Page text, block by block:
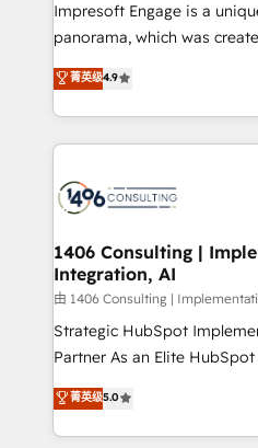
計・導線設計・テンプレー
提供。 ▸ 既存CRM・MAから
Marketo・Pardot等からの移
ンツとサイト構造を最適化。 🏆 なぜ100incを選ぶの
か？ ✓ HubSpot Eliteパート
ード受賞・HUGリーダー ✓
HubSpot大百科 出版 CRM・AI活用に関するご相談、現
状整理の壁打ちなど、構想段
せください。
Impresoft Engage is a
panorama, which was
putting Customer
creating digital
people, processes and data. We offer the
digital solutions on the
marketing automation to
allowing companies to
the needs of the customer. We are part of Impresoft
Group, a group of
companies that divide
Competence Centers:
The synergies generated by
together with the
菁英级4.9
1406 Consulting |
Integration, AI
由 1406 Consulting |
Strategic HubSpot
Partner As an Elite HubSpot Partner, 1406 Consulting
helps mid-market revenue
they sell, market, and
HubSpot—we teach your
菁英级5.0